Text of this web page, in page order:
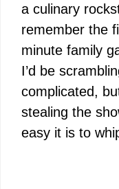
a culinary
remember the
minute family
I’d be
complicated,
stealing the
easy it is to